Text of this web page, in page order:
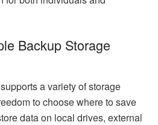
Backup Storage
a variety of storage
to choose where to save
data on local drives, external